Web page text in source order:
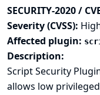
SECURITY-2020 /
Severity (CVSS):
Affected plugin:
Description:
Script Security
allows low